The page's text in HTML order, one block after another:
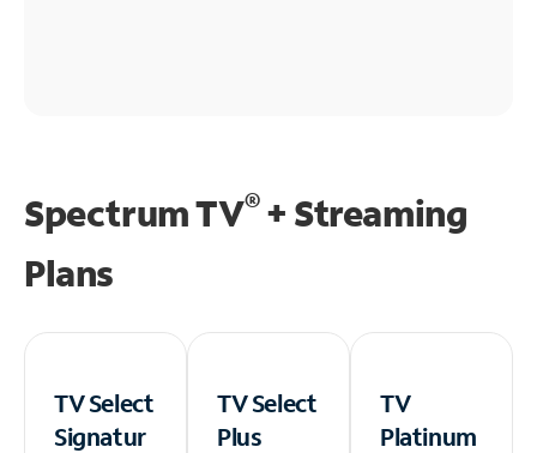
Spectrum TV®+ Streaming
Plans
TV Select
Signatur
TV Select
Plus
TV
Platinum